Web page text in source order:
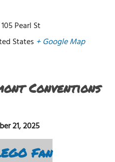
105 Pearl St
States + Google Map
Conventions
21, 2025
Fan